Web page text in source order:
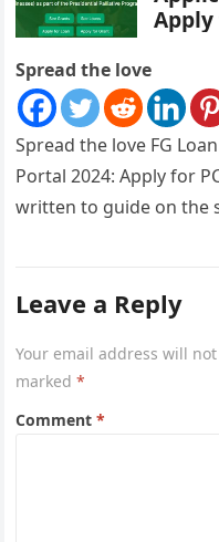
Apply
Spread the love
Spread the love FG
Portal 2024: Apply for
written to guide on the
Leave a Reply
Your email address will
marked*
Comment*